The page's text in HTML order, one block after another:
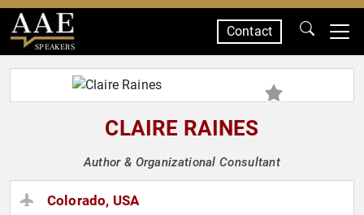
SPEAKERS
Contact
CLAIRE RAINES
Author & Organizational Consultant
Colorado, USA